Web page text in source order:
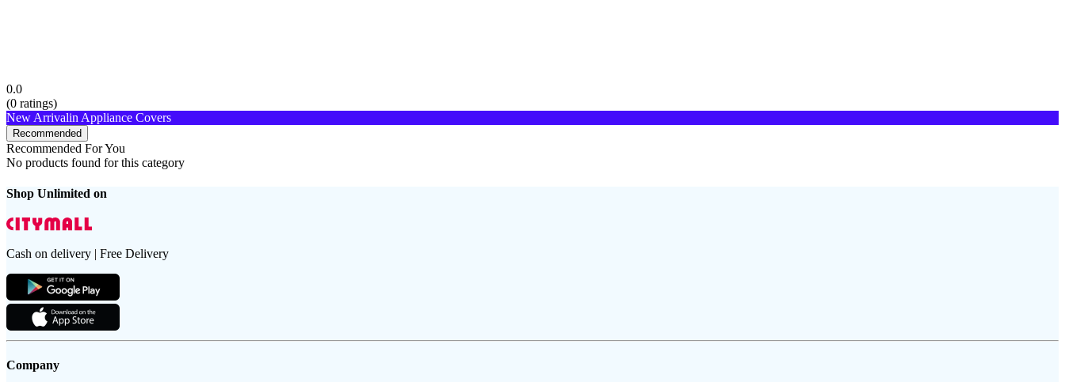
0.0
(0 ratings)
New Arrivalin Appliance Covers
Recommended
Recommended For You
No products found for this category
Shop Unlimited on
Cash on delivery | Free Delivery
Company